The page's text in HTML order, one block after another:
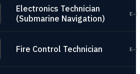
Electronics Technician
(Submarine Navigation)
E-
Fire Control Technician E-